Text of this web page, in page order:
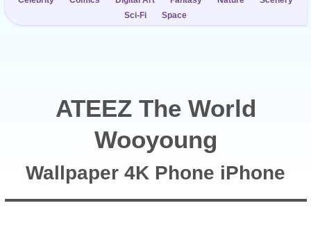
Sci-Fi
Space
ATEEZ The World
Wooyoung
Wallpaper 4K Phone iPhone